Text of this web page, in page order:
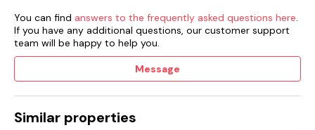
You can find answers to the frequently asked questions here.
If you have any additional questions, our customer support
team will be happy to help you.
Message
Similar properties